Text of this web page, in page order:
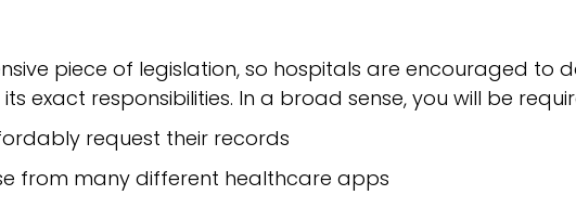
piece of legislation, so hospitals are encouraged to
exact responsibilities. In a broad sense, you will be
request their records
from many different healthcare apps